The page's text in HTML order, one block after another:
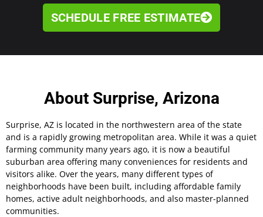
SCHEDULE FREE ESTIMATE
About Surprise, Arizona
Surprise, AZ is located in the northwestern area of the state
and is a rapidly growing metropolitan area. While it was a quiet
farming community many years ago, it is now a beautiful
suburban area offering many conveniences for residents and
visitors alike. Over the years, many different types of
neighborhoods have been built, including affordable family
homes, active adult neighborhoods, and also master-planned
communities.